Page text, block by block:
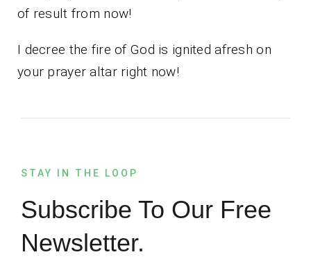
of result from now!
I decree the fire of God is ignited afresh on
your prayer altar right now!
STAY IN THE LOOP
Subscribe To Our Free
Newsletter.